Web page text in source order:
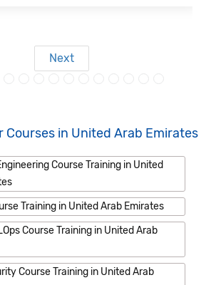
Next
Courses in United Arab Emirates
Course Training in United
Training in United Arab Emirates
Course Training in United Arab
Course Training in United Arab